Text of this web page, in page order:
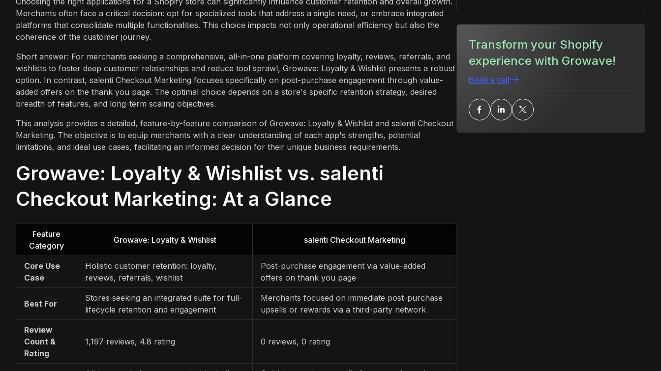
Merchants often face a critical decision: opt for specialized tools that address a single need, or embrace integrated
platforms that consolidate multiple functionalities. This choice impacts not only operational efficiency but also the
coherence of the customer journey.
Short answer: For merchants seeking a comprehensive, all-in-one platform covering loyalty, reviews, referrals, and
wishlists to foster deep customer relationships and reduce tool sprawl, Growave: Loyalty & Wishlist presents a robust
option. In contrast, salenti Checkout Marketing focuses specifically on post-purchase engagement through value-
added offers on the thank you page. The optimal choice depends on a store's specific retention strategy, desired
breadth of features, and long-term scaling objectives.
This analysis provides a detailed, feature-by-feature comparison of Growave: Loyalty & Wishlist and salenti Checkout
Marketing. The objective is to equip merchants with a clear understanding of each app's strengths, potential
limitations, and ideal use cases, facilitating an informed decision for their unique business requirements.
Growave: Loyalty & Wishlist vs. salenti
Checkout Marketing: At a Glance
Feature
Category
Growave: Loyalty & Wishlist salenti Checkout Marketing
Core Use
Case
Holistic customer retention: loyalty,
reviews, referrals, wishlist
Post-purchase engagement via value-added
offers on thank you page
Best For
Stores seeking an integrated suite for full-
lifecycle retention and engagement
Merchants focused on immediate post-purchase
upsells or rewards via a third-party network
Review
Count &
Rating
1,197 reviews, 4.8 rating 0 reviews, 0 rating
Transform your Shopify
experience with Growave!
Book a call